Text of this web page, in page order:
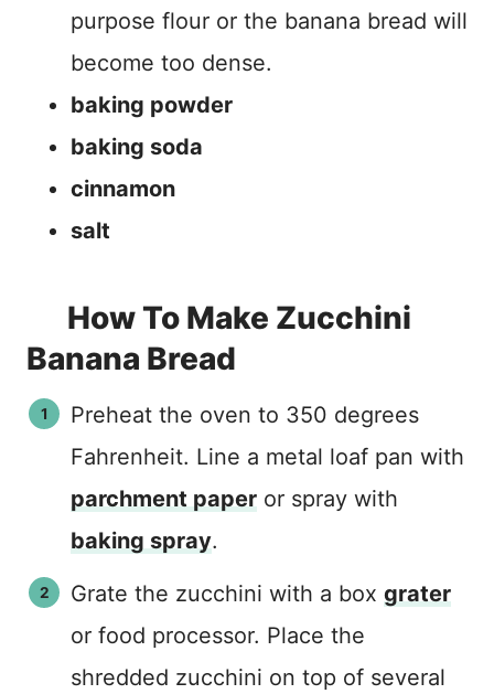
purpose flour or the banana bread will
become too dense.
baking powder
baking soda
cinnamon
salt
How To Make Zucchini
Banana Bread
Preheat the oven to 350 degrees
Fahrenheit. Line a metal loaf pan with
parchment paper or spray with
baking spray.
Grate the zucchini with a box grater
or food processor. Place the
shredded zucchini on top of several